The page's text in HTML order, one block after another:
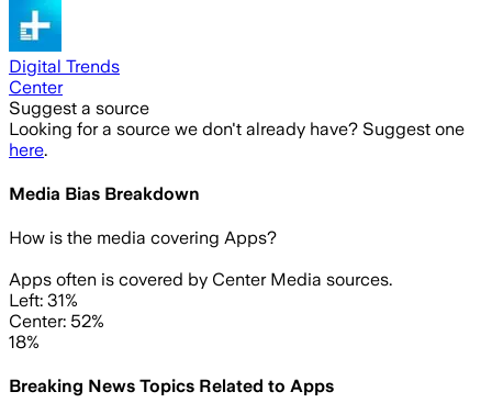
Digital Trends
Center
Suggest a source
Looking for a source we don't already have? Suggest one
here.
Media Bias Breakdown
How is the media covering Apps?
Apps often is covered by Center Media sources.
Left: 31%
Center: 52%
18%
Breaking News Topics Related to Apps